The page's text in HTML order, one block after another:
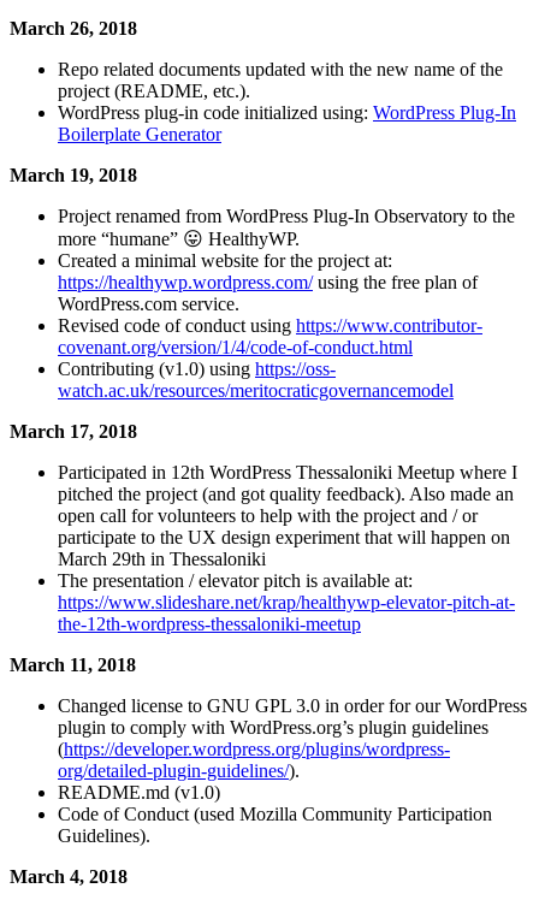
March 26, 2018
Repo related documents updated with the new name of the
project (README, etc.).
WordPress plug-in code initialized using: WordPress Plug-In
Boilerplate Generator
March 19, 2018
Project renamed from WordPress Plug-In Observatory to the
more “humane” 😛 HealthyWP.
Created a minimal website for the project at:
https://healthywp.wordpress.com/using the free plan of
WordPress.com service.
Revised code of conduct using https://www.contributor-
covenant.org/version/1/4/code-of-conduct.html
Contributing (v1.0) using https://oss-
watch.ac.uk/resources/meritocraticgovernancemodel
March 17, 2018
Participated in 12th WordPress Thessaloniki Meetup where I
pitched the project (and got quality feedback). Also made an
open call for volunteers to help with the project and / or
participate to the UX design experiment that will happen on
March 29th in Thessaloniki
The presentation / elevator pitch is available at:
https://www.slideshare.net/krap/healthywp-elevator-pitch-at-
the-12th-wordpress-thessaloniki-meetup
March 11, 2018
Changed license to GNU GPL 3.0 in order for our WordPress
plugin to comply with WordPress.org’s plugin guidelines
(https://developer.wordpress.org/plugins/wordpress-
org/detailed-plugin-guidelines/).
README.md (v1.0)
Code of Conduct (used Mozilla Community Participation
Guidelines).
March 4, 2018